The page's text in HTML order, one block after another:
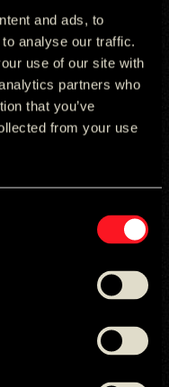
and ads, to
analyse our traffic.
use of our site with
partners who
that you’ve
from your use